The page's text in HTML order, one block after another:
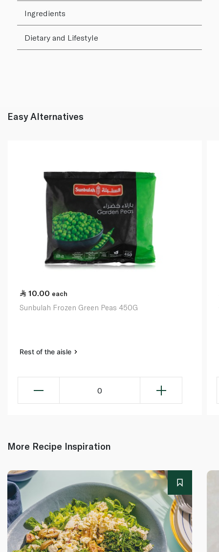
Ingredients
Dietary and Lifestyle
Easy Alternatives
10.00 each
Sunbulah Frozen Green Peas 450G
Rest of the aisle
0
More Recipe Inspiration